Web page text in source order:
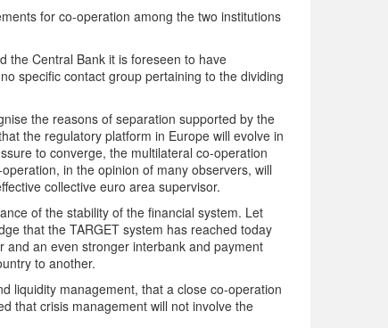
for co-operation among the two institutions
the Central Bank it is foreseen to have
specific contact group pertaining to the dividing
the reasons of separation supported by the
the regulatory platform in Europe will evolve in
to converge, the multilateral co-operation
in the opinion of many observers, will
collective euro area supervisor.
of the stability of the financial system. Let
that the TARGET system has reached today
an even stronger interbank and payment
to another.
liquidity management, that a close co-operation
that crisis management will not involve the